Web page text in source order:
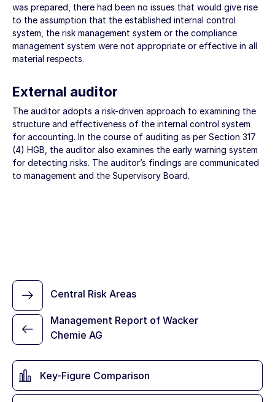
was prepared, there had been no issues that would give rise
to the assumption that the established internal control
system, the risk management system or the compliance
management system were not appropriate or effective in all
material respects.
External auditor
The auditor adopts a risk-driven approach to examining the
structure and effectiveness of the internal control system
for accounting. In the course of auditing as per Section 317
(4) HGB, the auditor also examines the early warning system
for detecting risks. The auditor’s findings are communicated
to management and the Supervisory Board.
Key-Figure Comparison
Management Report of Wacker
Chemie AG
Central Risk Areas